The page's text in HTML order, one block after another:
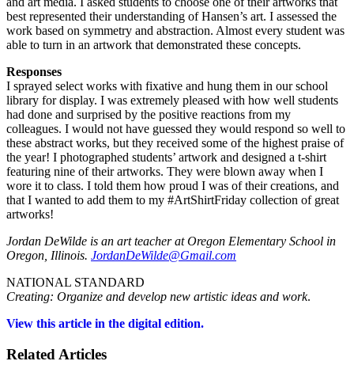
best represented their understanding of Hansen’s art. I assessed the
work based on symmetry and abstraction. Almost every student was
able to turn in an artwork that demonstrated these concepts.
Responses
I sprayed select works with fixative and hung them in our school
library for display. I was extremely pleased with how well students
had done and surprised by the positive reactions from my
colleagues. I would not have guessed they would respond so well to
these abstract works, but they received some of the highest praise of
the year! I photographed students’ artwork and designed a t-shirt
featuring nine of their artworks. They were blown away when I
wore it to class. I told them how proud I was of their creations, and
that I wanted to add them to my #ArtShirtFriday collection of great
artworks!
Jordan DeWilde is an art teacher at Oregon Elementary School in
Oregon, Illinois. JordanDeWilde@Gmail.com
NATIONAL STANDARD
Creating: Organize and develop new artistic ideas and work.
View this article in the digital edition.
Related Articles